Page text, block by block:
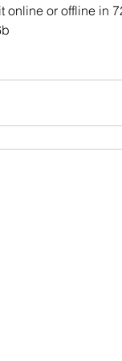
online or offline in